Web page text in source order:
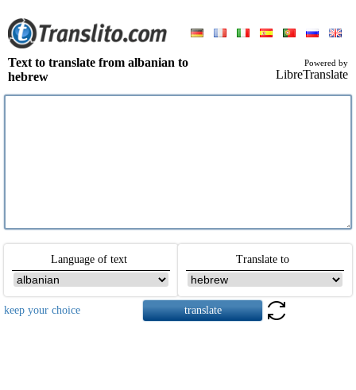
Text to translate from albanian to
hebrew
Powered by
LibreTranslate
Language of text Translate to
keep your choice